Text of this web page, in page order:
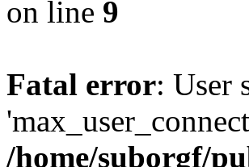
on line 9
Fatal error: User
/home/suborgf/